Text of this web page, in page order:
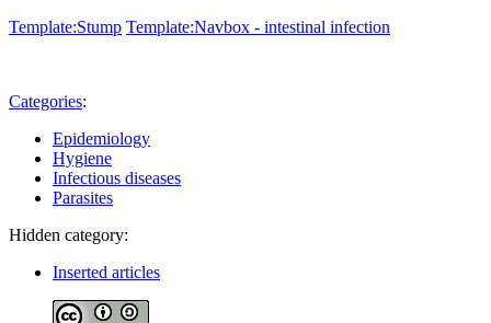
Template:Stump Template:Navbox - intestinal infection
Categories:
Epidemiology
Hygiene
Infectious diseases
Parasites
Hidden category:
Inserted articles